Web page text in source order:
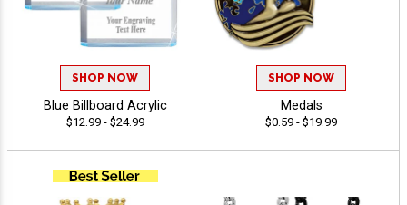
SHOP NOW
Blue Billboard Acrylic
$12.99 - $24.99
SHOP NOW
Medals
$0.59 - $19.99